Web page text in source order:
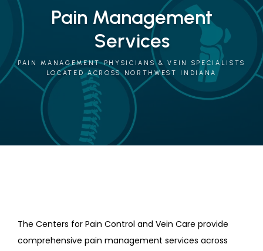
PAIN MGMT
VEIN CARE
Pain Management
Services
PAIN MANAGEMENT PHYSICIANS & VEIN SPECIALISTS
LOCATED ACROSS NORTHWEST INDIANA
The Centers for Pain Control and Vein Care provide
comprehensive pain management services across